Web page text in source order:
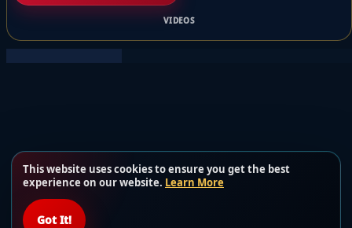
This website uses cookies to ensure you get the best
experience on our website. Learn More
Got It!
VIDEOS